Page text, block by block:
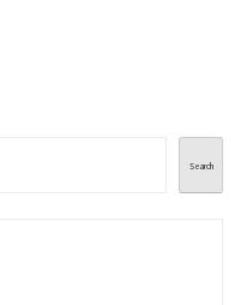
Search